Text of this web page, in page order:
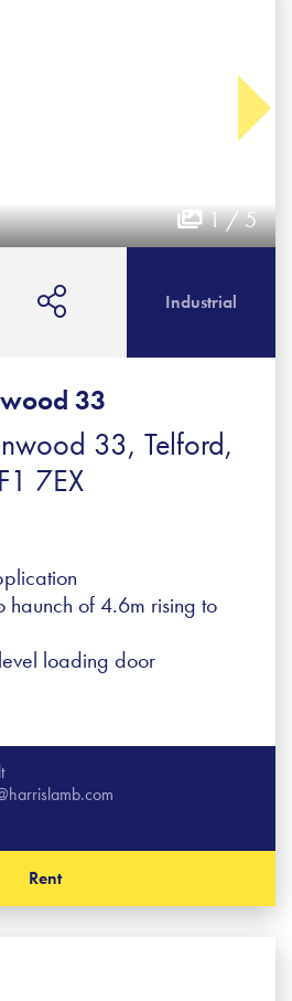
1 / 5
33
33, Telford,
7EX
haunch of 4.6m rising to
loading door
Industrial
Rent